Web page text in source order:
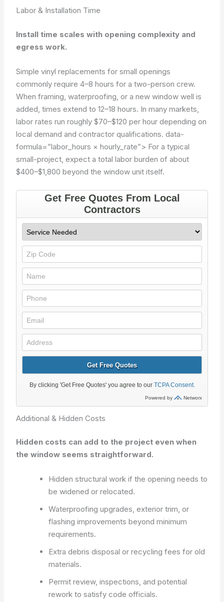
Labor & Installation Time
Install time scales with opening complexity and
egress work.
Simple vinyl replacements for small openings
commonly require 4–8 hours for a two-person crew.
When framing, waterproofing, or a new window well is
added, times extend to 12–18 hours. In many markets,
labor rates run roughly $70–$120 per hour depending on
local demand and contractor qualifications.data-
formula=”labor_hours × hourly_rate”> For a typical
small-project, expect a total labor burden of about
$400–$1,800 beyond the window unit itself.
Additional & Hidden Costs
Hidden costs can add to the project even when
the window seems straightforward.
Hidden structural work if the opening needs to
be widened or relocated.
Waterproofing upgrades, exterior trim, or
flashing improvements beyond minimum
requirements.
Extra debris disposal or recycling fees for old
materials.
Permit review, inspections, and potential
rework to satisfy code officials.